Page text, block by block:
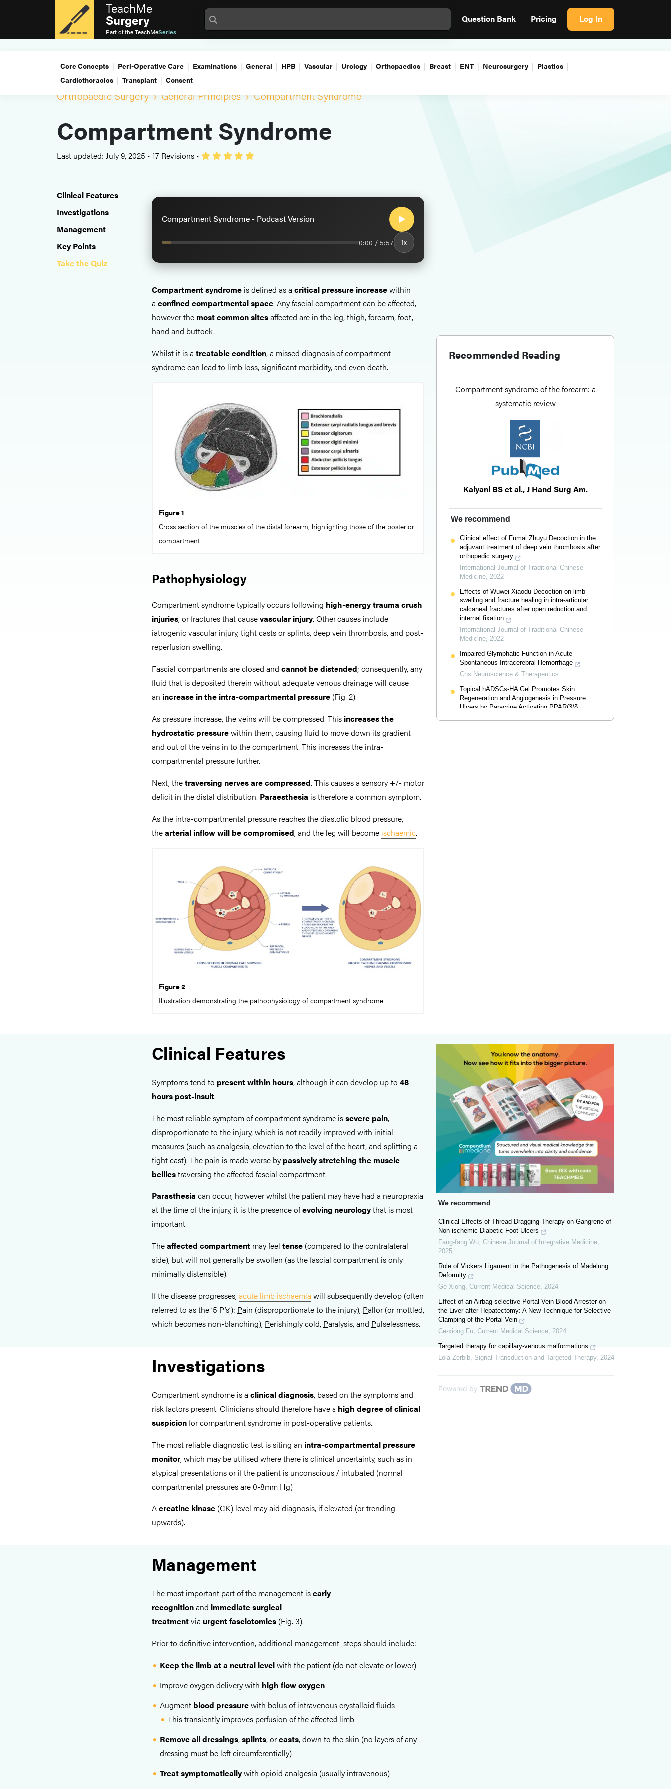
TeachMe
Surgery
Part of theTeachMeSeries
Question Bank Pricing Log In
Core Concepts Peri-Operative Care Examinations General HPB Vascular Urology Orthopaedics Breast ENT Neurosurgery
Plastics
Cardiothoracics
Transplant Consent
Orthopaedic Surgery General Principles Compartment Syndrome
Compartment Syndrome
Last updated: July 9, 2025 • 17 Revisions •
Clinical Features
Investigations
Management
Key Points
Take the Quiz
Compartment Syndrome - Podcast Version
0:00 / 5:57 1x
Compartment syndrome is defined as a critical pressure increasewithin
a confined compartmental space. Any fascial compartment can be affected,
however the most common sitesaffected are in the leg, thigh, forearm, foot,
hand and buttock.
Whilst it is a treatable condition, a missed diagnosis of compartment
syndrome can lead to limb loss, significant morbidity, and even death.
Figure 1
Cross section of the muscles of the distal forearm, highlighting those of the posterior
compartment
Pathophysiology
Compartment syndrome typically occurs following high-energy trauma crush
injuries, or fractures that causevascular injury. Other causes include
iatrogenic vascular injury, tight casts or splints, deep vein thrombosis, and post-
reperfusion swelling.
Fascial compartments are closed and cannot be distended; consequently, any
fluid that is deposited therein without adequate venous drainage will cause
an increase in the intra-compartmental pressure (Fig. 2).
As pressure increase, the veins will be compressed. This increases the
hydrostatic pressurewithin them, causing fluid to move down its gradient
and out of the veins in to the compartment. This increases the intra-
compartmental pressure further.
Next, thetraversing nerves are compressed. This causes a sensory +/- motor
deficit in the distal distribution. Paraesthesia is therefore a common symptom.
As the intra-compartmental pressure reaches the diastolic blood pressure,
thearterial inflow will be compromised, and the leg will become ischaemic.
Figure 2
Illustration demonstrating the pathophysiology of compartment syndrome
Clinical Features
Symptoms tend to present within hours, although it can develop up to 48
hours post-insult.
The most reliable symptom of compartment syndrome issevere pain,
disproportionate to the injury, which is not readily improved with initial
measures (such as analgesia, elevation to the level of the heart, and splitting a
tight cast). The pain is made worse bypassively stretching the muscle
belliestraversing the affected fascial compartment.
Parasthesia can occur, however whilst the patient may have had a neuropraxia
at the time of the injury, it is the presence ofevolving neurologythat is most
important.
Theaffected compartment may feel tense (compared to the contralateral
side), but will not generally be swollen (as the fascial compartment is only
minimally distensible).
If the disease progresses,acute limb ischaemia will subsequently develop (often
referred to as the ‘5 P’s’): Pain (disproportionate to the injury), Pallor (or mottled,
which becomes non-blanching), Perishingly cold, Paralysis, and Pulselessness.
Investigations
Compartment syndrome is a clinical diagnosis, based on the symptoms and
risk factors present. Clinicians should therefore have a high degree of clinical
suspicionfor compartment syndrome in post-operative patients.
The most reliable diagnostic test is siting an intra-compartmental pressure
monitor, which may be utilised where there is clinical uncertainty, such as in
atypical presentations or if the patient is unconscious / intubated (normal
compartmental pressures are 0-8mm Hg)
Acreatine kinase (CK) level may aid diagnosis, if elevated (or trending
upwards).
Management
The most important part of the management isearly
recognitionand immediate surgical
treatmentvia urgent fasciotomies (Fig. 3).
Prior to definitive intervention, additional management steps should include:
Keep the limb at a neutral levelwith the patient (do not elevate or lower)
Improve oxygen delivery with high flow oxygen
Augment blood pressurewith bolus of intravenous crystalloid fluids
This transiently improves perfusion of the affected limb
Remove all dressings,splints, orcasts, down to the skin (no layers of any
dressing must be left circumferentially)
Treat symptomaticallywith opioid analgesia (usually intravenous)
Recommended Reading
Compartment syndrome of the forearm: a
systematic review
Kalyani BS et al., J Hand Surg Am.
We recommend
Clinical effect of Fumai Zhuyu Decoction in the
adjuvant treatment of deep vein thrombosis after
orthopedic surgery
International Journal of Traditional Chinese
Medicine, 2022
Effects of Wuwei-Xiaodu Decoction on limb
swelling and fracture healing in intra-articular
calcaneal fractures after open reduction and
internal fixation
International Journal of Traditional Chinese
Medicine, 2022
Impaired Glymphatic Function in Acute
Spontaneous Intracerebral Hemorrhage
Cns Neuroscience & Therapeutics
Topical hADSCs-HA Gel Promotes Skin
Regeneration and Angiogenesis in Pressure
Ulcers by Paracrine Activating PPAR(3/δ
We recommend
Clinical Effects of Thread-Dragging Therapy on Gangrene of
Non-ischemic Diabetic Foot Ulcers
Fang-fang Wu Chinese Journal of Integrative Medicine
2025
Role of Vickers Ligament in the Pathogenesis of Madelung
Deformity
Ge Xiong Current Medical Science 2024
Effect of an Airbag-selective Portal Vein Blood Arrester on
the Liver after Hepatectomy: A New Technique for Selective
Clamping of the Portal Vein
Ce-xiong Fu Current Medical Science 2024
Targeted therapy for capillary-venous malformations
Lola Zerbib Signal Transduction and Targeted Therapy, 2024
Powered by